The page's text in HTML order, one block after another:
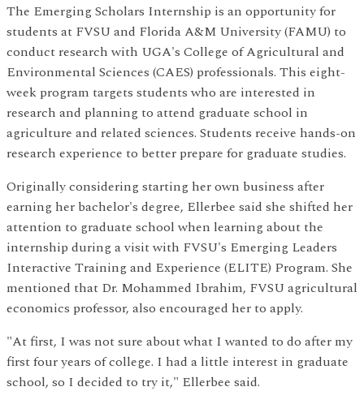
The Emerging Scholars Internship is an opportunity for
students at FVSU and Florida A&M University (FAMU) to
conduct research with UGA's College of Agricultural and
Environmental Sciences (CAES) professionals. This eight-
week program targets students who are interested in
research and planning to attend graduate school in
agriculture and related sciences. Students receive hands-on
research experience to better prepare for graduate studies.
Originally considering starting her own business after
earning her bachelor's degree, Ellerbee said she shifted her
attention to graduate school when learning about the
internship during a visit with FVSU's Emerging Leaders
Interactive Training and Experience (ELITE) Program. She
mentioned that Dr. Mohammed Ibrahim, FVSU agricultural
economics professor, also encouraged her to apply.
"At first, I was not sure about what I wanted to do after my
first four years of college. I had a little interest in graduate
school, so I decided to try it," Ellerbee said.